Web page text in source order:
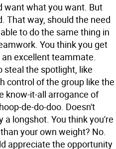
want what you want. But
That way, should the need
to do the same thing in
You think you get
excellent teammate.
steal the spotlight, like
control of the group like the
know-it-all arrogance of
de-do-doo. Doesn't
longshot. You think you're
your own weight? No.
appreciate the opportunity